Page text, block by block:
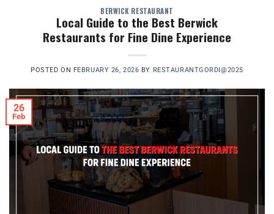
BERWICK RESTAURANT
Local Guide to the Best Berwick
Restaurants for Fine Dine Experience
POSTED ON FEBRUARY 26, 2026 BY RESTAURANTGORDI@2025
26
Feb